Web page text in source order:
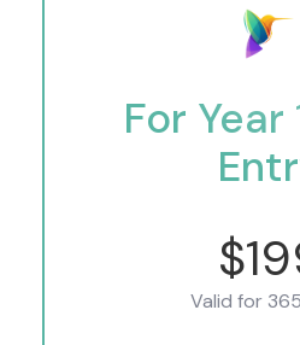
For Year
Valid for